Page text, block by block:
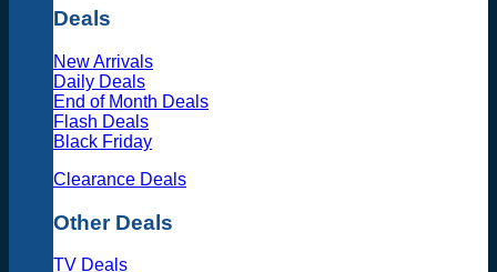
Deals
New Arrivals
Daily Deals
End of Month Deals
Flash Deals
Black Friday
Clearance Deals
Other Deals
TV Deals